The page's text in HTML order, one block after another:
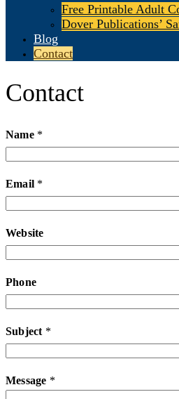
Free Printable Adult
Dover Publications’
Blog
Contact
Contact
Name*
Email *
Website
Phone
Subject *
Message *